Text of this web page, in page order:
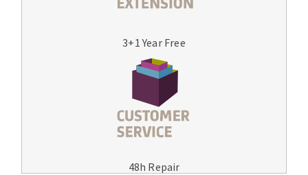
3+1 Year Free
48h Repair